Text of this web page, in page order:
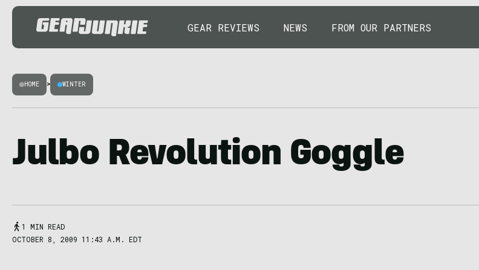
GEAR REVIEWS NEWS FROM OUR PARTNERS
HOME > WINTER
Julbo Revolution Goggle
1 MIN READ
OCTOBER 8, 2009 11:43 A.M. EDT